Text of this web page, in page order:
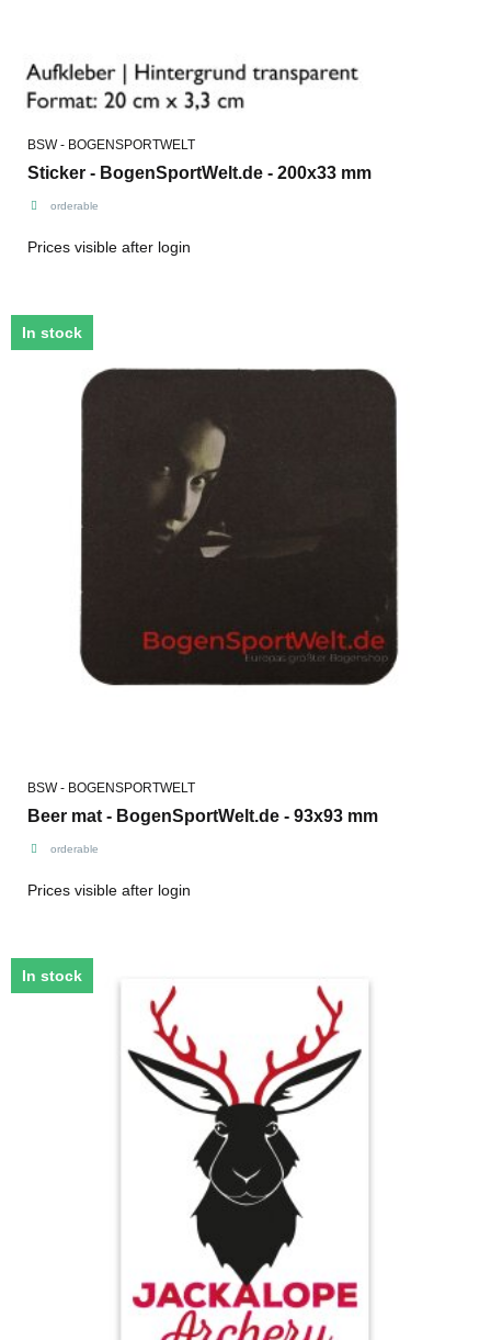
BSW - BOGENSPORTWELT
Sticker - BogenSportWelt.de - 200x33 mm
orderable
Prices visible after login
In stock
BSW - BOGENSPORTWELT
Beer mat - BogenSportWelt.de - 93x93 mm
orderable
Prices visible after login
In stock